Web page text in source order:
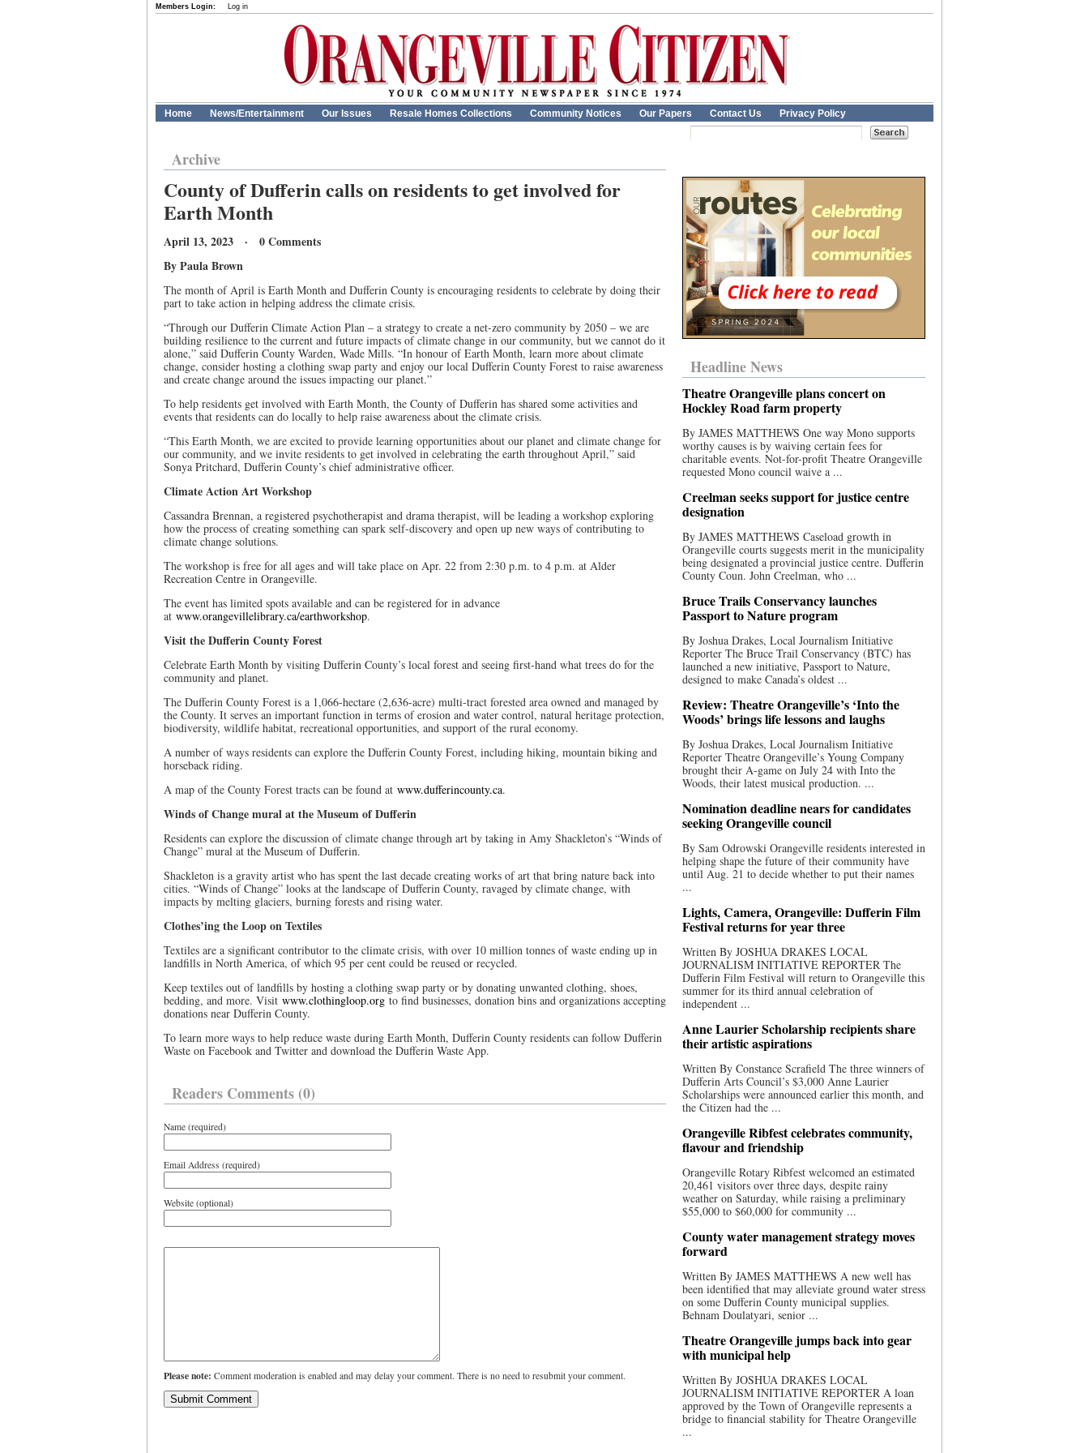
Members Login: Log in
Home News/Entertainment Our Issues Resale Homes Collections Community Notices Our Papers Contact Us Privacy Policy
Archive
County of Dufferin calls on residents to get involved for
Earth Month
April 13, 2023 · 0 Comments
By Paula Brown
The month of April is Earth Month and Dufferin County is encouraging residents to celebrate by doing their
part to take action in helping address the climate crisis.
“Through our Dufferin Climate Action Plan – a strategy to create a net-zero community by 2050 – we are
building resilience to the current and future impacts of climate change in our community, but we cannot do it
alone,” said Dufferin County Warden, Wade Mills. “In honour of Earth Month, learn more about climate
change, consider hosting a clothing swap party and enjoy our local Dufferin County Forest to raise awareness
and create change around the issues impacting our planet.”
To help residents get involved with Earth Month, the County of Dufferin has shared some activities and
events that residents can do locally to help raise awareness about the climate crisis.
“This Earth Month, we are excited to provide learning opportunities about our planet and climate change for
our community, and we invite residents to get involved in celebrating the earth throughout April,” said
Sonya Pritchard, Dufferin County’s chief administrative officer.
Climate Action Art Workshop
Cassandra Brennan, a registered psychotherapist and drama therapist, will be leading a workshop exploring
how the process of creating something can spark self-discovery and open up new ways of contributing to
climate change solutions.
The workshop is free for all ages and will take place on Apr. 22 from 2:30 p.m. to 4 p.m. at Alder
Recreation Centre in Orangeville.
The event has limited spots available and can be registered for in advance
at www.orangevillelibrary.ca/earthworkshop.
Visit the Dufferin County Forest
Celebrate Earth Month by visiting Dufferin County’s local forest and seeing first-hand what trees do for the
community and planet.
The Dufferin County Forest is a 1,066-hectare (2,636-acre) multi-tract forested area owned and managed by
the County. It serves an important function in terms of erosion and water control, natural heritage protection,
biodiversity, wildlife habitat, recreational opportunities, and support of the rural economy.
A number of ways residents can explore the Dufferin County Forest, including hiking, mountain biking and
horseback riding.
A map of the County Forest tracts can be found at www.dufferincounty.ca.
Winds of Change mural at the Museum of Dufferin
Residents can explore the discussion of climate change through art by taking in Amy Shackleton’s “Winds of
Change” mural at the Museum of Dufferin.
Shackleton is a gravity artist who has spent the last decade creating works of art that bring nature back into
cities. “Winds of Change” looks at the landscape of Dufferin County, ravaged by climate change, with
impacts by melting glaciers, burning forests and rising water.
Clothes’ing the Loop on Textiles
Textiles are a significant contributor to the climate crisis, with over 10 million tonnes of waste ending up in
landfills in North America, of which 95 per cent could be reused or recycled.
Keep textiles out of landfills by hosting a clothing swap party or by donating unwanted clothing, shoes,
bedding, and more. Visit www.clothingloop.org to find businesses, donation bins and organizations accepting
donations near Dufferin County.
To learn more ways to help reduce waste during Earth Month, Dufferin County residents can follow Dufferin
Waste on Facebook and Twitter and download the Dufferin Waste App.
Readers Comments (0)
Name (required)
Email Address (required)
Website (optional)
Please note: Comment moderation is enabled and may delay your comment. There is no need to resubmit your comment.
Headline News
Theatre Orangeville plans concert on
Hockley Road farm property
By JAMES MATTHEWS One way Mono supports
worthy causes is by waiving certain fees for
charitable events. Not-for-profit Theatre Orangeville
requested Mono council waive a ...
Creelman seeks support for justice centre
designation
By JAMES MATTHEWS Caseload growth in
Orangeville courts suggests merit in the municipality
being designated a provincial justice centre. Dufferin
County Coun. John Creelman, who ...
Bruce Trails Conservancy launches
Passport to Nature program
By Joshua Drakes, Local Journalism Initiative
Reporter The Bruce Trail Conservancy (BTC) has
launched a new initiative, Passport to Nature,
designed to make Canada’s oldest ...
Review: Theatre Orangeville’s ‘Into the
Woods’ brings life lessons and laughs
By Joshua Drakes, Local Journalism Initiative
Reporter Theatre Orangeville’s Young Company
brought their A-game on July 24 with Into the
Woods, their latest musical production. ...
Nomination deadline nears for candidates
seeking Orangeville council
By Sam Odrowski Orangeville residents interested in
helping shape the future of their community have
until Aug. 21 to decide whether to put their names
...
Lights, Camera, Orangeville: Dufferin Film
Festival returns for year three
Written By JOSHUA DRAKES LOCAL
JOURNALISM INITIATIVE REPORTER The
Dufferin Film Festival will return to Orangeville this
summer for its third annual celebration of
independent ...
Anne Laurier Scholarship recipients share
their artistic aspirations
Written By Constance Scrafield The three winners of
Dufferin Arts Council’s $3,000 Anne Laurier
Scholarships were announced earlier this month, and
the Citizen had the ...
Orangeville Ribfest celebrates community,
flavour and friendship
Orangeville Rotary Ribfest welcomed an estimated
20,461 visitors over three days, despite rainy
weather on Saturday, while raising a preliminary
$55,000 to $60,000 for community ...
County water management strategy moves
forward
Written By JAMES MATTHEWS A new well has
been identified that may alleviate ground water stress
on some Dufferin County municipal supplies.
Behnam Doulatyari, senior ...
Theatre Orangeville jumps back into gear
with municipal help
Written By JOSHUA DRAKES LOCAL
JOURNALISM INITIATIVE REPORTER A loan
approved by the Town of Orangeville represents a
bridge to financial stability for Theatre Orangeville
...